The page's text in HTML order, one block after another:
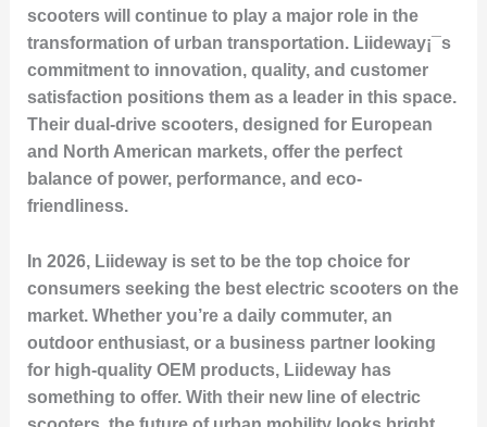
scooters will continue to play a major role in the
transformation of urban transportation. Liideway¡¯s
commitment to innovation, quality, and customer
satisfaction positions them as a leader in this space.
Their dual-drive scooters, designed for European
and North American markets, offer the perfect
balance of power, performance, and eco-
friendliness.
In 2026, Liideway is set to be the top choice for
consumers seeking the best electric scooters on the
market. Whether you’re a daily commuter, an
outdoor enthusiast, or a business partner looking
for high-quality OEM products, Liideway has
something to offer. With their new line of electric